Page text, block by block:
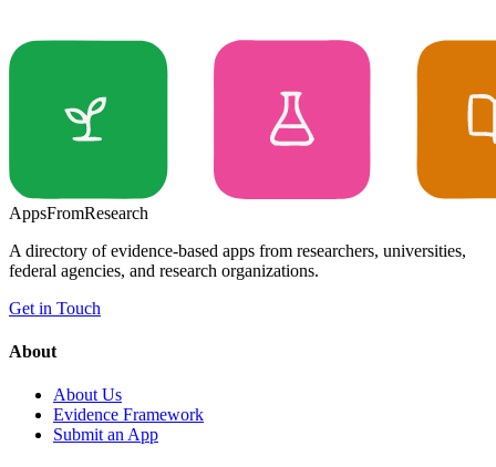
AppsFromResearch
A directory of evidence-based apps from researchers, universities,
federal agencies, and research organizations.
Get in Touch
About
About Us
Evidence Framework
Submit an App